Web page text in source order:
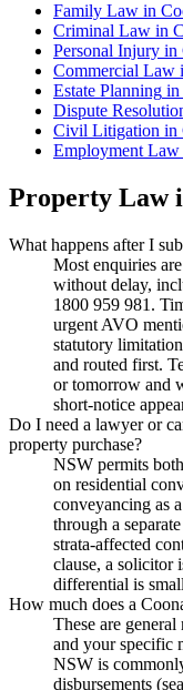
Family Law in
Criminal Law in
Personal Injury in
Commercial Law
Estate Planning in
Dispute
Civil Litigation in
Employment Law
Property Law
What happens after I
Most enquiries
without delay,
1800 959 981.
urgent AVO
statutory
and routed first.
or tomorrow and
short-notice
Do I need a lawyer or
property purchase?
NSW permits
on residential
conveyancing as
through a
strata-affected
clause, a solicitor
differential is
How much does a
These are
and your specific
NSW is
disbursements